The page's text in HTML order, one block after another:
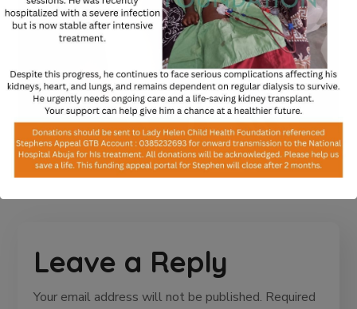
Leave a Reply
Your email address will not be published. Required